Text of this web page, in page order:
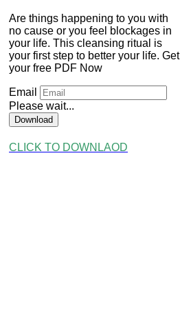
Are things happening to you with
no cause or you feel blockages in
your life. This cleansing ritual is
your first step to better your life. Get
your free PDF Now
Email
Please wait...
Download
CLICK TO DOWNLAOD